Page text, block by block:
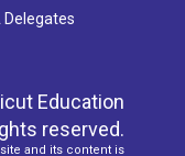
Delegates
Education
reserved.
and its content is